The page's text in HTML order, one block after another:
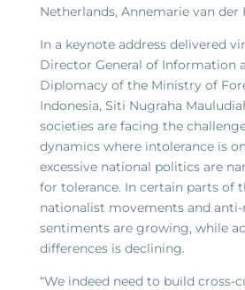
Netherlands, Annemarie van der
In a keynote address delivered
Director General of Information
Diplomacy of the Ministry of
Indonesia, Siti Nugraha
societies are facing the
dynamics where intolerance is
excessive national politics are
for tolerance. In certain parts of
nationalist movements and
sentiments are growing, while
differences is declining.
“We indeed need to build cross-